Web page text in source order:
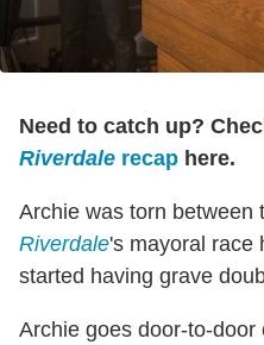
Need to catch up?
Riverdale recap here.
Archie was torn between
Riverdale's mayoral
started having grave
Archie goes door-to-